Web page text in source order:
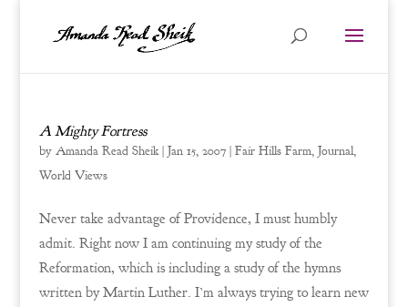
A Mighty Fortress
by Amanda Read Sheik| Jan 15, 2007| Fair Hills Farm, Journal,
World Views
Never take advantage of Providence, I must humbly
admit. Right now I am continuing my study of the
Reformation, which is including a study of the hymns
written by Martin Luther. I’m always trying to learn new